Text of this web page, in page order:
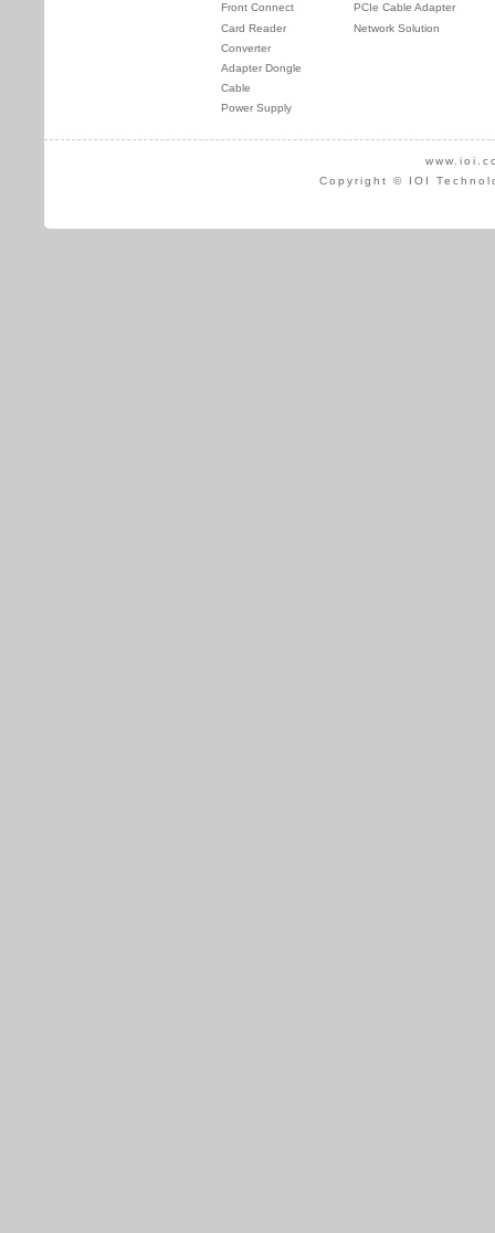
Front Connect
Card Reader
Converter
Adapter Dongle
Cable
Power Supply
PCIe Cable Adapter
Network Solution
Copyright © IOI